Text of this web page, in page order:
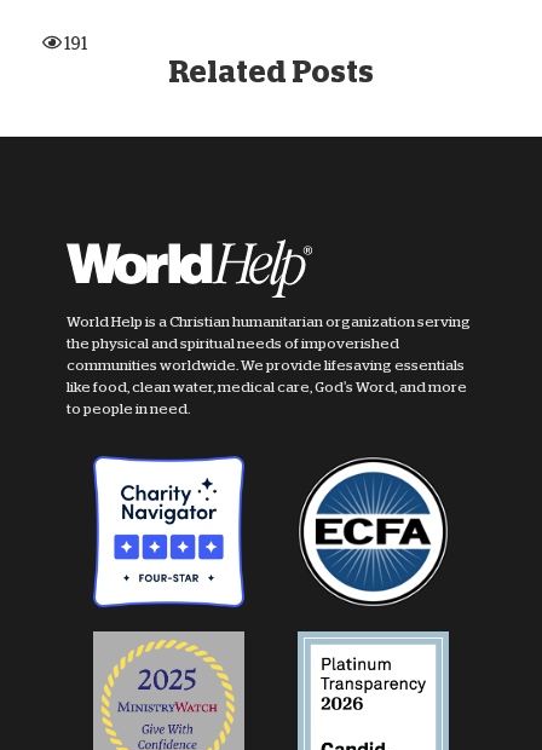
191
Related Posts
World Help is a Christian humanitarian organization serving
the physical and spiritual needs of impoverished
communities worldwide. We provide lifesaving essentials
like food, clean water, medical care, God's Word, and more
to people in need.